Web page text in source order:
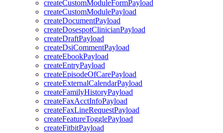
createCustomModuleFormPayload
createCustomModulePayload
createDocumentPayload
createDosespotClinicianPayload
createDraftPayload
createDsiCommentPayload
createEbookPayload
createEntryPayload
createEpisodeOfCarePayload
createExternalCalendarPayload
createFamilyHistoryPayload
createFaxAcctInfoPayload
createFaxLineRequestPayload
createFeatureTogglePayload
createFitbitPayload